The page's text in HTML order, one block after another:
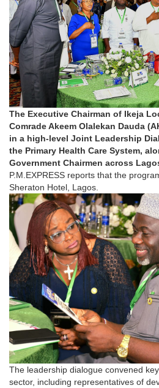
The Executive Chairman of Ikeja
Comrade Akeem Olalekan Dauda
in a high-level Joint Leadership
the Primary Health Care System,
Government Chairmen across
P.M.EXPRESS reports that the
Sheraton Hotel, Lagos.
The leadership dialogue convened
sector, including representatives of